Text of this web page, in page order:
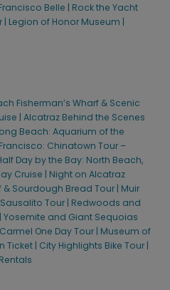
& San Diego Maritime
& San Diego Zoo
Belle | Rock the Yacht
| Legion of Honor Museum |
Fisherman’s Wharf & Scenic
| Alcatraz Behind the Scenes
Beach: Aquarium of the
Chinatown Tour –
Day by the Bay: North Beach,
Cruise | Night on Alcatraz
& Sourdough Bread Tour | Muir
Tour | Redwoods and
Yosemite and Giant Sequoias
One Day Tour | Museum of
Ticket | City Highlights Bike Tour |